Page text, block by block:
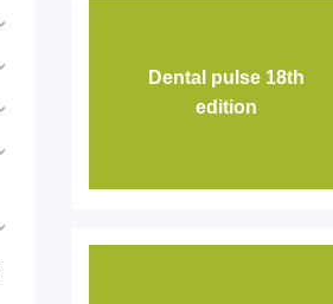
Dental pulse 18th
edition